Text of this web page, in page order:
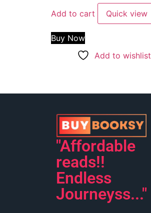
Add to cart Quick view
Buy Now
Add to wishlist
"Affordable
reads!!
Endless
Journeyss..."